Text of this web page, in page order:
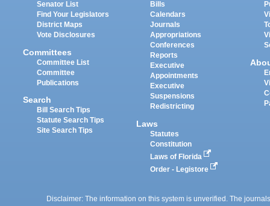
Senator List
Find Your Legislators
District Maps
Vote Disclosures
Committees
Committee List
Committee
Publications
Search
Bill Search Tips
Statute Search Tips
Site Search Tips
Bills
Calendars
Journals
Appropriations
Conferences
Reports
Executive
Appointments
Executive
Suspensions
Redistricting
Laws
Statutes
Constitution
Laws of Florida
Order - Legistore
Disclaimer: The information on this system is unverified. The